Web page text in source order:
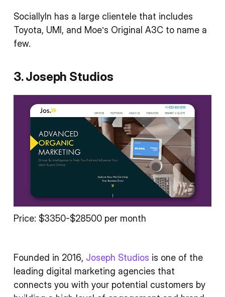
SociallyIn has a large clientele that includes
Toyota, UMI, and Moe’s Original A3C to name a
few.
3. Joseph Studios
Price: $3350-$28500 per month
Founded in 2016, Joseph Studios is one of the
leading digital marketing agencies that
connects you with your potential customers by